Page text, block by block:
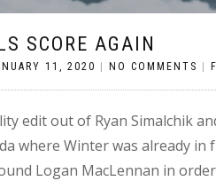
SCORE AGAIN
11, 2020 NO COMMENTS
edit out of Ryan Simalchik
where Winter was already
Logan MacLennan in